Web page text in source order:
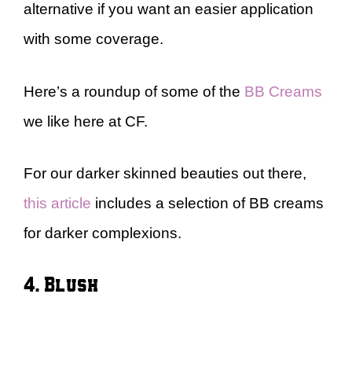
alternative if you want an easier application
with some coverage.
Here’s a roundup of some of the BB Creams
we like here at CF.
For our darker skinned beauties out there,
this article includes a selection of BB creams
for darker complexions.
4. Blush